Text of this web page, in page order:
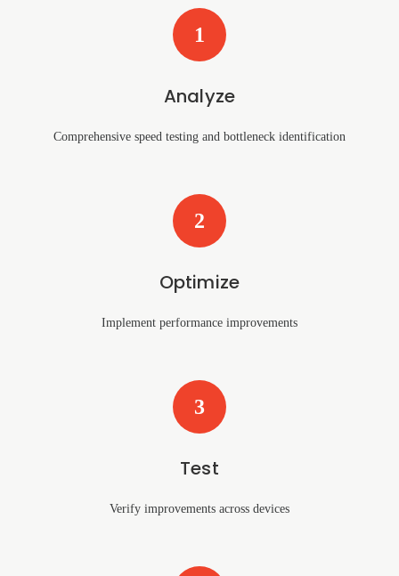
1
Analyze
Comprehensive speed testing and bottleneck identification
2
Optimize
Implement performance improvements
3
Test
Verify improvements across devices